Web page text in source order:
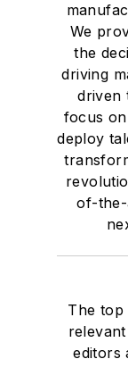
We
the
driving
driven
focus
deploy
of-
The top
editors